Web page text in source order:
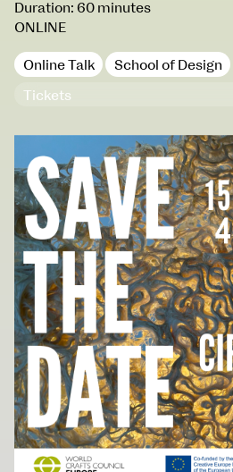
NCAD Works Grace Gifford House
Directions
Media Map (PDF)
Fri 9
Sat
Sun
Mon
Tue
Wed
Thu
Fri
Courses on show:
Media
School of Design
School of Education
Duration: 60 minutes
ONLINE
Online Talk School of Design
Tickets